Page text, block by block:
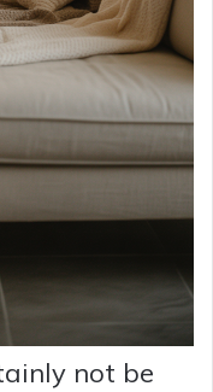
not be